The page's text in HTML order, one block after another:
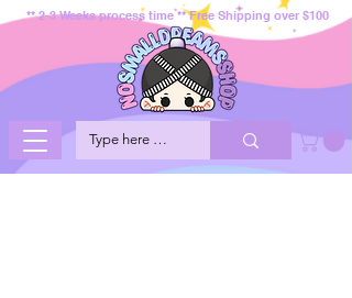
** 2-3 Weeks process time ** Free Shipping over $100